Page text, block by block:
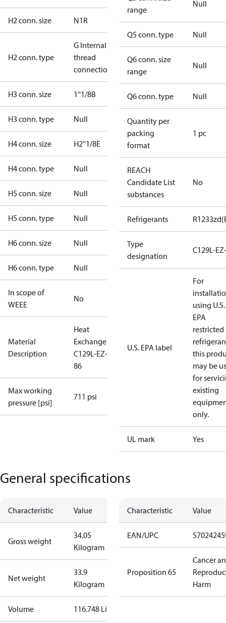
H2 conn. size N1R
H2 conn. type
G Internal
thread
connection
H3 conn. size 1''1/8B
H3 conn. type Null
H4 conn. size H2''1/8E
H4 conn. type Null
H5 conn. size Null
H5 conn. type Null
H6 conn. size Null
H6 conn. type Null
In scope of
WEEE
No
Material
Description
Heat
Exchanger
C129L-EZ-B-
86
Max working
pressure [psi]
711 psi
range
Null
Q5 conn. type Null
Q6 conn. size
range
Null
Q6 conn. type Null
Quantity per
packing
format
1 pc
REACH
Candidate List
substances
No
Refrigerants
Type
designation
C129L-
U.S. EPA label
For
using U.S.
EPA
restricted
this
may be
for
existing
only.
UL mark Yes
General specifications
Characteristic Value
Gross weight
34.05
Kilogram
Net weight
33.9
Kilogram
Volume 116.748 Liter
Characteristic Value
EAN/UPC
Proposition 65
Cancer
Harm